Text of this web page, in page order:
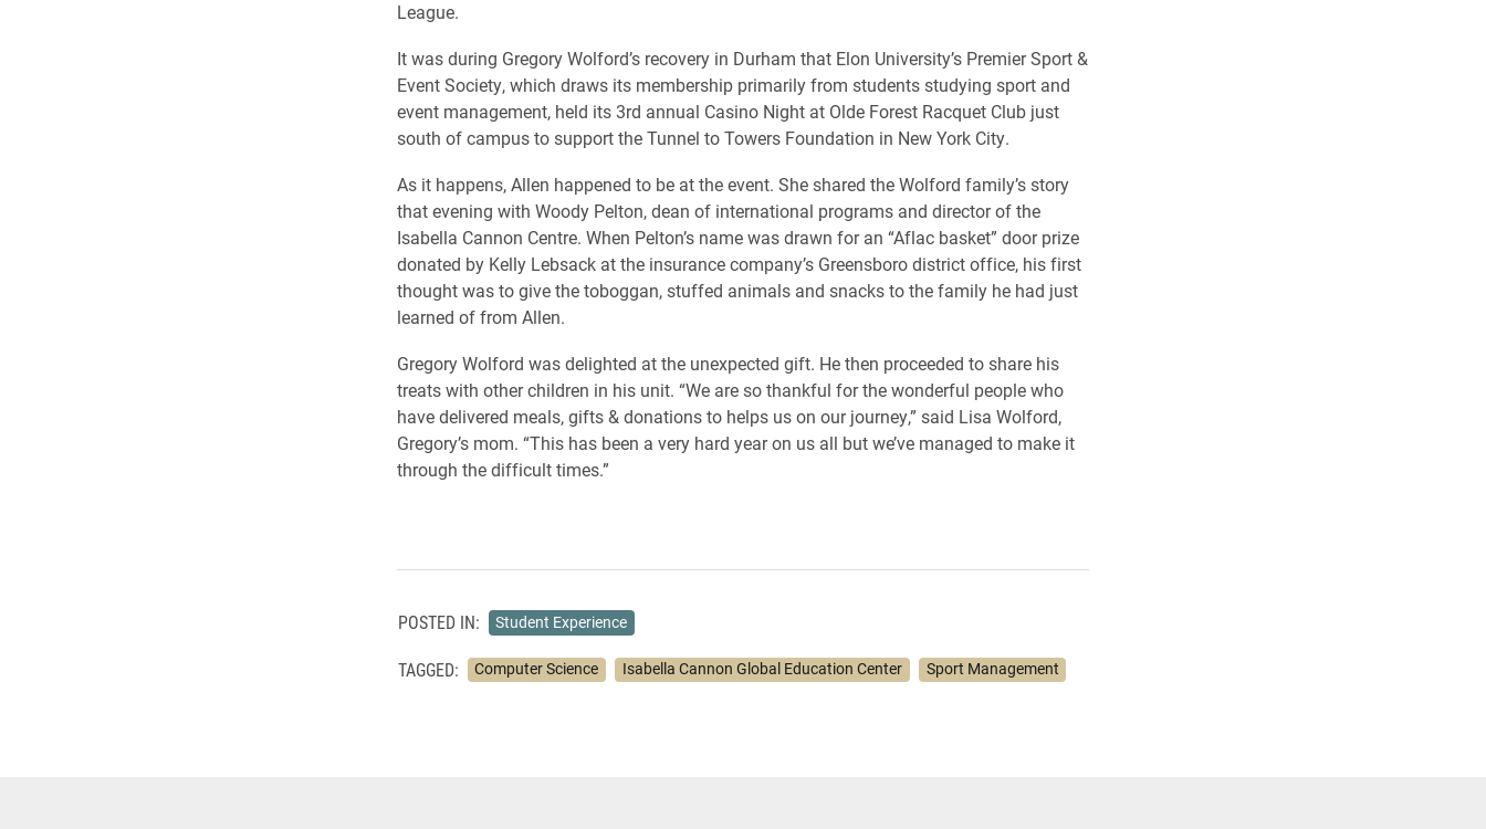
League.
It was during Gregory Wolford’s recovery in Durham that Elon University’s Premier Sport &
Event Society, which draws its membership primarily from students studying sport and
event management, held its 3rd annual Casino Night at Olde Forest Racquet Club just
south of campus to support the Tunnel to Towers Foundation in New York City.
As it happens, Allen happened to be at the event. She shared the Wolford family’s story
that evening with Woody Pelton, dean of international programs and director of the
Isabella Cannon Centre. When Pelton’s name was drawn for an “Aflac basket” door prize
donated by Kelly Lebsack at the insurance company’s Greensboro district office, his first
thought was to give the toboggan, stuffed animals and snacks to the family he had just
learned of from Allen.
Gregory Wolford was delighted at the unexpected gift. He then proceeded to share his
treats with other children in his unit. “We are so thankful for the wonderful people who
have delivered meals, gifts & donations to helps us on our journey,” said Lisa Wolford,
Gregory’s mom. “This has been a very hard year on us all but we’ve managed to make it
through the difficult times.”
POSTED IN: Student Experience
TAGGED: Computer Science Isabella Cannon Global Education Center Sport Management